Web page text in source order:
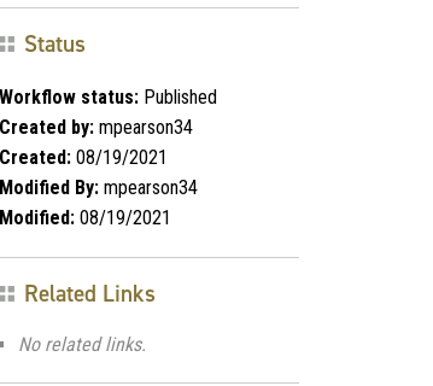
Status
Workflow status: Published
Created by: mpearson34
Created: 08/19/2021
Modified By: mpearson34
Modified: 08/19/2021
Related Links
No related links.